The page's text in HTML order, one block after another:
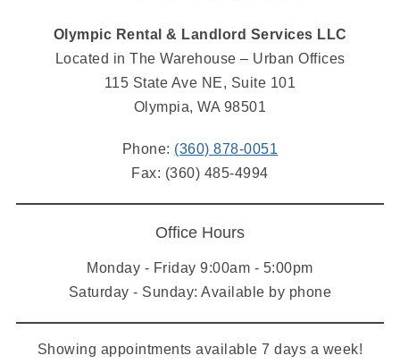
Olympic Rental & Landlord Services LLC
Located in The Warehouse – Urban Offices
115 State Ave NE, Suite 101
Olympia, WA 98501
Phone: (360) 878-0051
Fax: (360) 485-4994
Office Hours
Monday - Friday 9:00am - 5:00pm
Saturday - Sunday: Available by phone
Showing appointments available 7 days a week!